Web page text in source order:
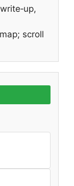
scroll